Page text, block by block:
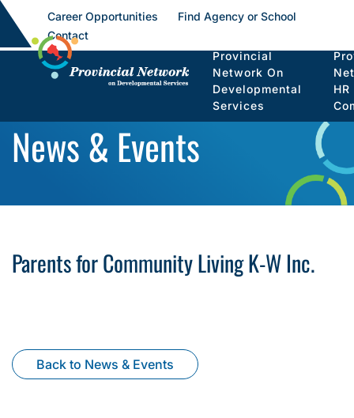
Career Opportunities
Find Agency or School
Contact
Provincial
Network On
Developmental
Services
HR
News & Events
Parents for Community Living K-W Inc.
Back to News & Events